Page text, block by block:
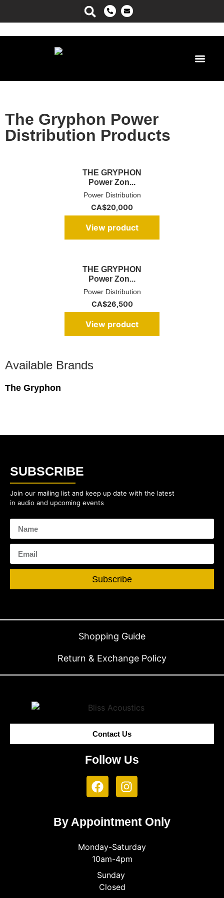
Available Brands
The Gryphon
The Gryphon Power
Distribution Products
THE GRYPHON
Power Zon...
Power Distribution
CA$20,000
View product
THE GRYPHON
Power Zon...
Power Distribution
CA$26,500
View product
SUBSCRIBE
Join our mailing list and keep up date with the latest
in audio and upcoming events
Subscribe
Shopping Guide
Return & Exchange Policy
Contact Us
Follow Us
By Appointment Only
Monday-Saturday
10am-4pm
Sunday
Closed